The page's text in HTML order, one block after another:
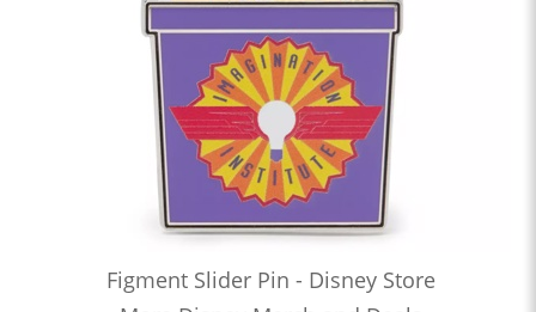
Figment Slider Pin - Disney Store